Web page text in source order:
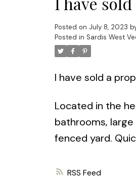
RSS
Posted on July 8, 2023
Posted in Sardis West
I have sold a
Located in the
bathrooms,
fenced yard.